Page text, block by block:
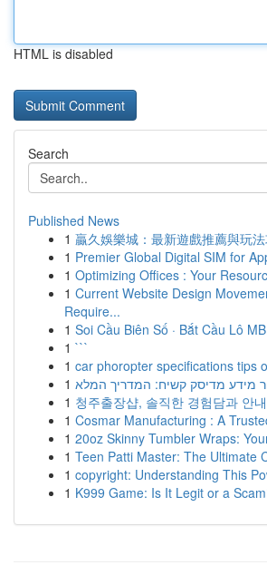
HTML is disabled
Search
Published News
1 贏久娛樂城：最新遊戲推薦與玩
1 Premier Global Digital SIM for
1 Optimizing Offices : Your
1 Current Website Design
Require...
1 Soi Cầu Biên Số · Bắt Cầu Lô
1 ```
1 car phoropter specifications tips
1 מידע מדיסק קשיח: המדריך המלא
1 청주출장샵, 솔직한 경험담과 안내
1 Cosmar Manufacturing : A
1 20oz Skinny Tumbler Wraps:
1 Teen Patti Master: The Ultimate
1 copyright: Understanding This
1 K999 Game: Is It Legit or a